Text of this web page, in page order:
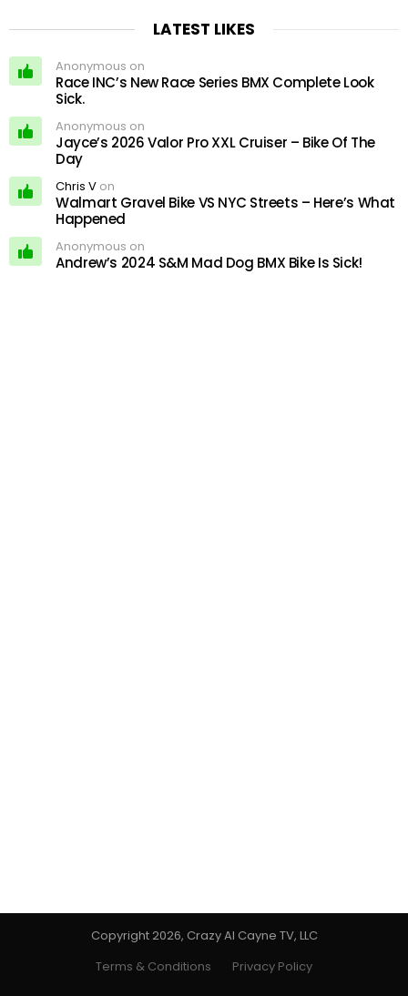
LATEST LIKES
Anonymous on
Race INC’s New Race Series BMX Complete Look
Sick.
Anonymous on
Jayce’s 2026 Valor Pro XXL Cruiser – Bike Of The
Day
Chris V on
Walmart Gravel Bike VS NYC Streets – Here’s What
Happened
Anonymous on
Andrew’s 2024 S&M Mad Dog BMX Bike Is Sick!
Copyright 2026, Crazy Al Cayne TV, LLC
Terms & Conditions
Privacy Policy